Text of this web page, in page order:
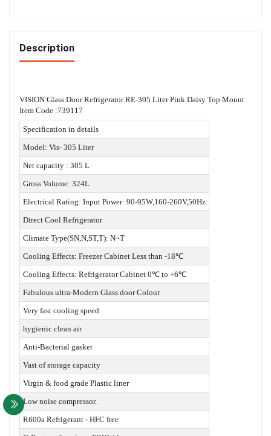
Description
VISION Glass Door Refrigerator RE-305 Liter Pink Daisy Top Mount
Item Code :739117
Specification in details
Model: Vis- 305 Liter
Net capacity : 305 L
Gross Volume: 324L
Electrical Rating: Input Power: 90-95W,160-260V,50Hz
Direct Cool Refrigerator
Climate Type(SN,N,ST,T): N~T
Cooling Effects: Freezer Cabinet Less than -18℃
Cooling Effects: Refrigerator Cabinet 0℃ to +6℃
Fabulous ultra-Modern Glass door Colour
Very fast cooling speed
hygienic clean air
Anti-Bacterial gasket
Vast of storage capacity
Virgin & food grade Plastic liner
Low noise compressor.
R600a Refrigerant - HFC free